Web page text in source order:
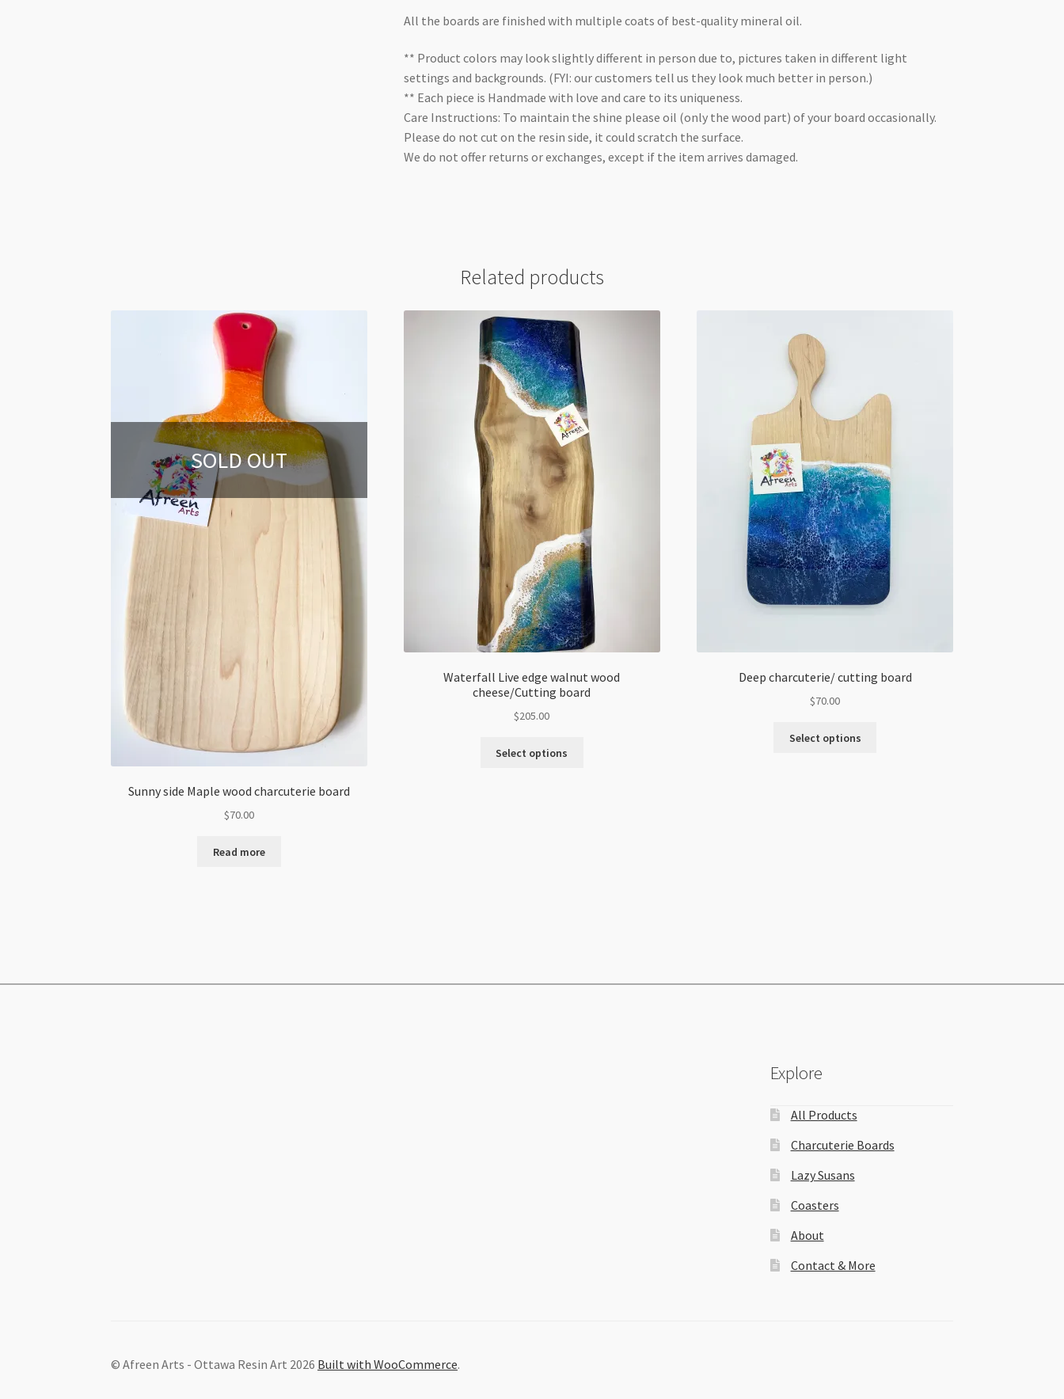
All the boards are finished with multiple coats of best-quality mineral oil.
** Product colors may look slightly different in person due to, pictures taken in different light
settings and backgrounds. (FYI: our customers tell us they look much better in person.)
** Each piece is Handmade with love and care to its uniqueness.
Care Instructions: To maintain the shine please oil (only the wood part) of your board occasionally.
Please do not cut on the resin side, it could scratch the surface.
We do not offer returns or exchanges, except if the item arrives damaged.
Related products
Sunny side Maple wood charcuterie board
$70.00
Read more
Waterfall Live edge walnut wood
cheese/Cutting board
$205.00
Select options
Deep charcuterie/ cutting board
$70.00
Select options
Explore
All Products
Charcuterie Boards
Lazy Susans
Coasters
About
Contact & More
© Afreen Arts - Ottawa Resin Art 2026 Built with WooCommerce.